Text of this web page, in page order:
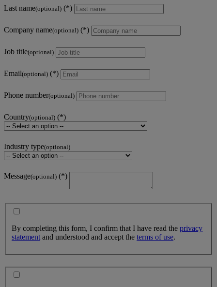
Last name(optional)
Company name(optional)
Job title(optional)
Email(optional)
Phone number(optional)
Country(optional)
Industry type(optional)
Message(optional)
By completing this form, I confirm that I have read the privacy
statement and understood and accept the terms of use.